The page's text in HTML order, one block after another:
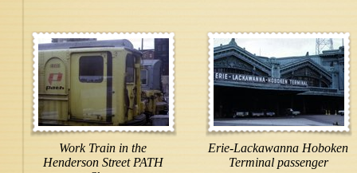
Work Train in the
Henderson Street PATH
Erie-Lackawanna Hoboken
Terminal passenger